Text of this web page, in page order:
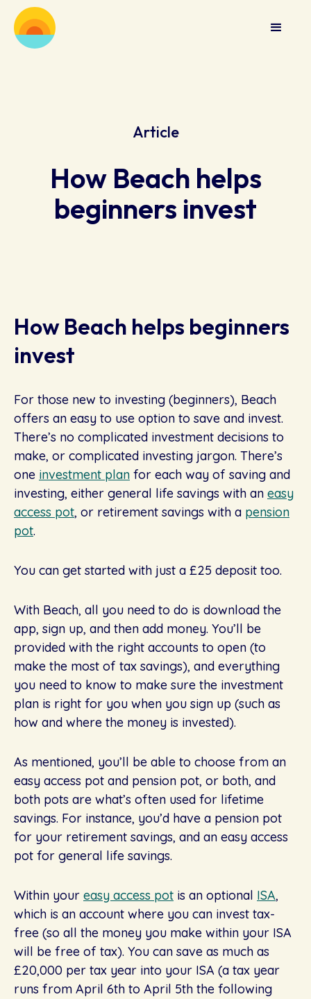
Article
How Beach helps
beginners invest
How Beach helps beginners
invest
For those new to investing (beginners), Beach
offers an easy to use option to save and invest.
There’s no complicated investment decisions to
make, or complicated investing jargon. There’s
one investment plan for each way of saving and
investing, either general life savings with an easy
access pot, or retirement savings with a pension
pot.
You can get started with just a £25 deposit too.
With Beach, all you need to do is download the
app, sign up, and then add money. You’ll be
provided with the right accounts to open (to
make the most of tax savings), and everything
you need to know to make sure the investment
plan is right for you when you sign up (such as
how and where the money is invested).
As mentioned, you’ll be able to choose from an
easy access pot and pension pot, or both, and
both pots are what’s often used for lifetime
savings. For instance, you’d have a pension pot
for your retirement savings, and an easy access
pot for general life savings.
Within your easy access pot is an optional ISA,
which is an account where you can invest tax-
free (so all the money you make within your ISA
will be free of tax). You can save as much as
£20,000 per tax year into your ISA (a tax year
runs from April 6th to April 5th the following